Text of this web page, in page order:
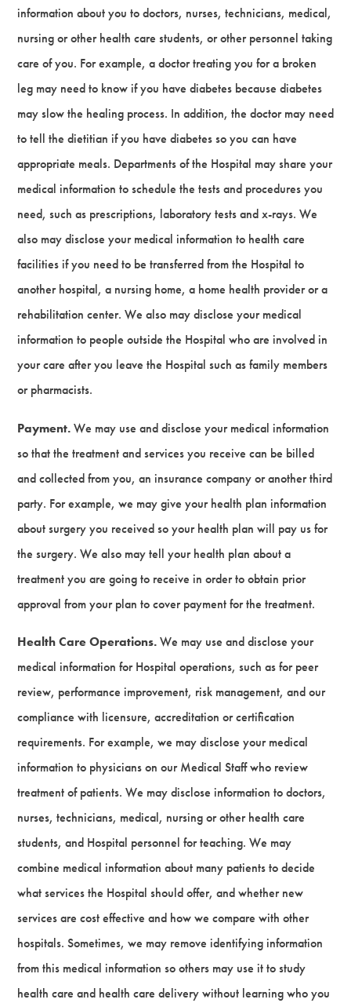
information about you to doctors, nurses, technicians, medical,
nursing or other health care students, or other personnel taking
care of you. For example, a doctor treating you for a broken
leg may need to know if you have diabetes because diabetes
may slow the healing process. In addition, the doctor may need
to tell the dietitian if you have diabetes so you can have
appropriate meals. Departments of the Hospital may share your
medical information to schedule the tests and procedures you
need, such as prescriptions, laboratory tests and x-rays. We
also may disclose your medical information to health care
facilities if you need to be transferred from the Hospital to
another hospital, a nursing home, a home health provider or a
rehabilitation center. We also may disclose your medical
information to people outside the Hospital who are involved in
your care after you leave the Hospital such as family members
or pharmacists.
Payment.We may use and disclose your medical information
so that the treatment and services you receive can be billed
and collected from you, an insurance company or another third
party. For example, we may give your health plan information
about surgery you received so your health plan will pay us for
the surgery. We also may tell your health plan about a
treatment you are going to receive in order to obtain prior
approval from your plan to cover payment for the treatment.
Health Care Operations.We may use and disclose your
medical information for Hospital operations, such as for peer
review, performance improvement, risk management, and our
compliance with licensure, accreditation or certification
requirements. For example, we may disclose your medical
information to physicians on our Medical Staff who review
treatment of patients. We may disclose information to doctors,
nurses, technicians, medical, nursing or other health care
students, and Hospital personnel for teaching. We may
combine medical information about many patients to decide
what services the Hospital should offer, and whether new
services are cost effective and how we compare with other
hospitals. Sometimes, we may remove identifying information
from this medical information so others may use it to study
health care and health care delivery without learning who you